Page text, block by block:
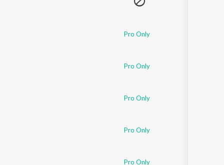
Pro Only
Pro Only
Pro Only
Pro Only
Pro Only